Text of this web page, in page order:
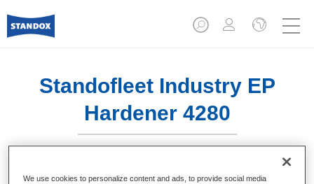
Standofleet Industry EP
Hardener 4280​
We use cookies to personalize content and ads, to provide social media